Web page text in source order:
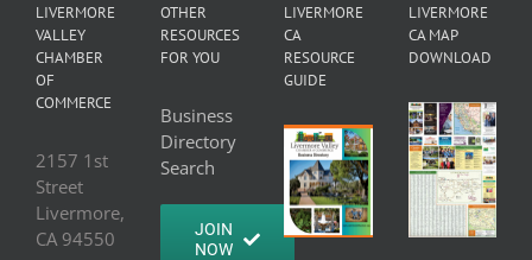
LIVERMORE
VALLEY
CHAMBER
OF
COMMERCE
2157 1st
Street
Livermore,
CA 94550
OTHER
RESOURCES
FOR YOU
Business
Directory
Search
JOIN
NOW
LIVERMORE
CA
RESOURCE
GUIDE
LIVERMORE
CA MAP
DOWNLOAD